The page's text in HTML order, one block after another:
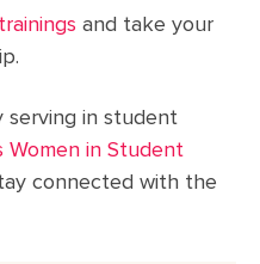
and take your
serving in student
Women in Student
connected with the